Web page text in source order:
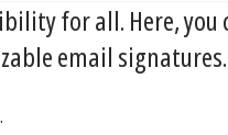
for all. Here, you
email signatures.